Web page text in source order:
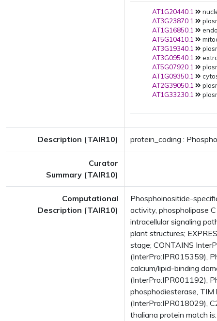
AT1G20440.1
AT3G23870.1
AT1G16850.1
AT5G10410.1
AT3G19340.1
AT3G09540.1
AT5G07920.1
AT1G09350.1
AT2G39050.1
AT1G33230.1
Description (TAIR10) protein_coding :
Curator
Summary (TAIR10)
Computational
Description (TAIR10)
Phosphoinositide-
activity, phospholipase
intracellular signaling
plant structures;
stage; CONTAINS
(InterPro:IPR015359),
calcium/lipid-binding
(InterPro:IPR001192),
phosphodiesterase,
(InterPro:IPR018029),
thaliana protein match